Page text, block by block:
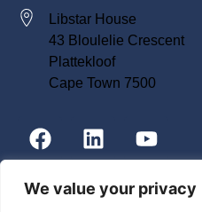
We value your privacy
Libstar House
43 Bloulelie Crescent
Plattekloof
Cape Town 7500